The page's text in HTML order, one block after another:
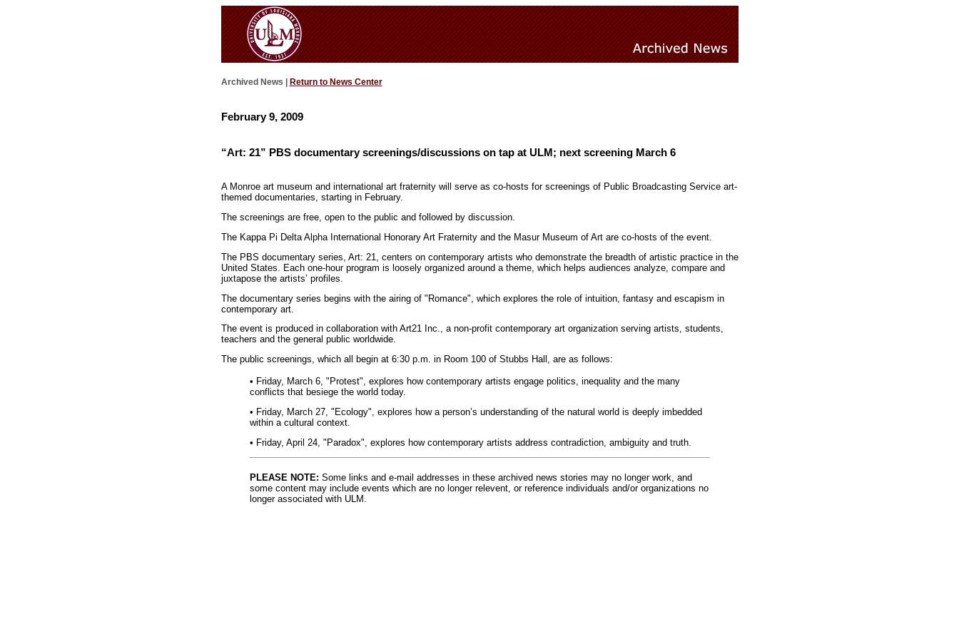
Archived News | Return to News Center
February 9, 2009
“Art: 21” PBS documentary screenings/discussions on tap at ULM; next screening March 6
A Monroe art museum and international art fraternity will serve as co-hosts for screenings of Public Broadcasting Service art-
themed documentaries, starting in February.
The screenings are free, open to the public and followed by discussion.
The Kappa Pi Delta Alpha International Honorary Art Fraternity and the Masur Museum of Art are co-hosts of the event.
The PBS documentary series, Art: 21, centers on contemporary artists who demonstrate the breadth of artistic practice in the
United States. Each one-hour program is loosely organized around a theme, which helps audiences analyze, compare and
juxtapose the artists’ profiles.
The documentary series begins with the airing of "Romance", which explores the role of intuition, fantasy and escapism in
contemporary art.
The event is produced in collaboration with Art21 Inc., a non-profit contemporary art organization serving artists, students,
teachers and the general public worldwide.
The public screenings, which all begin at 6:30 p.m. in Room 100 of Stubbs Hall, are as follows:
• Friday, March 6, "Protest", explores how contemporary artists engage politics, inequality and the many
conflicts that besiege the world today.
• Friday, March 27, "Ecology", explores how a person’s understanding of the natural world is deeply imbedded
within a cultural context.
• Friday, April 24, "Paradox", explores how contemporary artists address contradiction, ambiguity and truth.
PLEASE NOTE: Some links and e-mail addresses in these archived news stories may no longer work, and
some content may include events which are no longer relevent, or reference individuals and/or organizations no
longer associated with ULM.